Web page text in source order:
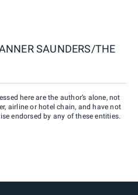
SAUNDERS/THE
here are the author’s alone, not
airline or hotel chain, and have not
endorsed by any of these entities.